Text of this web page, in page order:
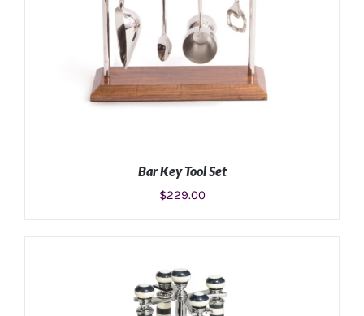
ADD TO CART / DETAILS
Bar Key Tool Set
$229.00